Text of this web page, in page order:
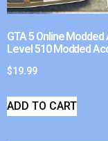
GTA 5 Online
Level 510 Modded
$19.99
ADD TO CART